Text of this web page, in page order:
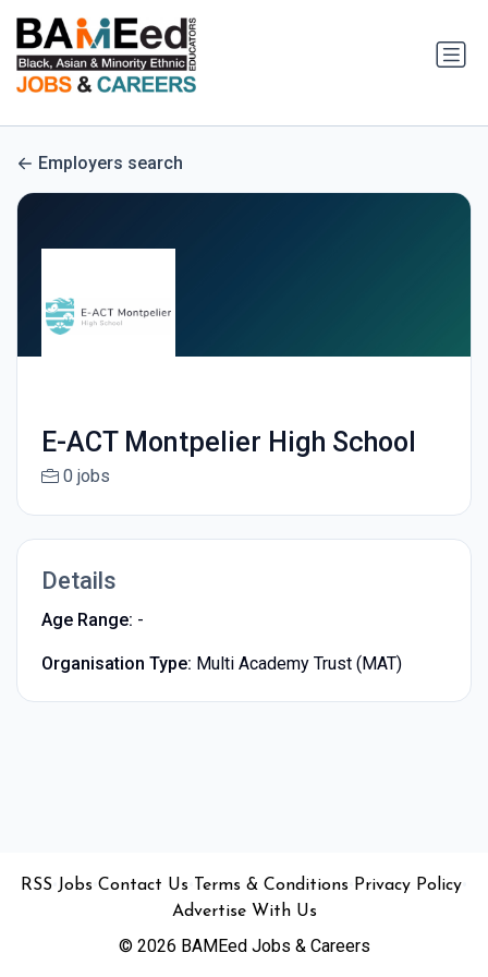
Employers search
E-ACT Montpelier High School
0 jobs
Details
Age Range: -
Organisation Type: Multi Academy Trust (MAT)
RSS Jobs Contact Us Terms & Conditions Privacy Policy
Advertise With Us
© 2026 BAMEed Jobs & Careers